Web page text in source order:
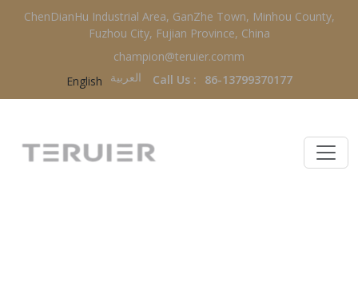
ChenDianHu Industrial Area, GanZhe Town, Minhou County,
Fuzhou City, Fujian Province, China
champion@teruier.comm
English
العربية‏ Call Us : 86-13799370177